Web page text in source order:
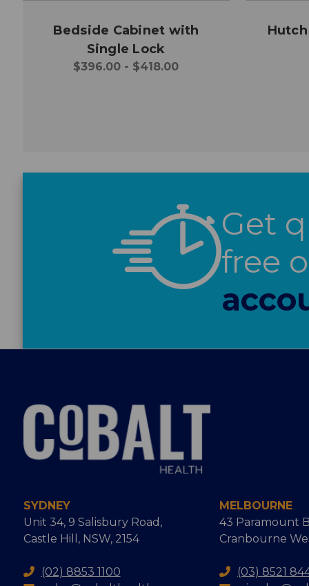
Bedside Cabinet with
Single Lock
$396.00 - $418.00
Get
free
SYDNEY
Unit 34, 9 Salisbury Road,
Castle Hill, NSW, 2154
(02) 8853 1100
MELBOURNE
43 Paramount
Cranbourne
(03) 8521